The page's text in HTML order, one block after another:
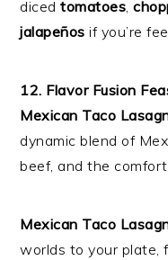
dicedtomatoes,
jalapeños if you’re
12. Flavor Fusion
Mexican Taco
dynamic blend of
beef, and the
Mexican Taco
worlds to your plate,